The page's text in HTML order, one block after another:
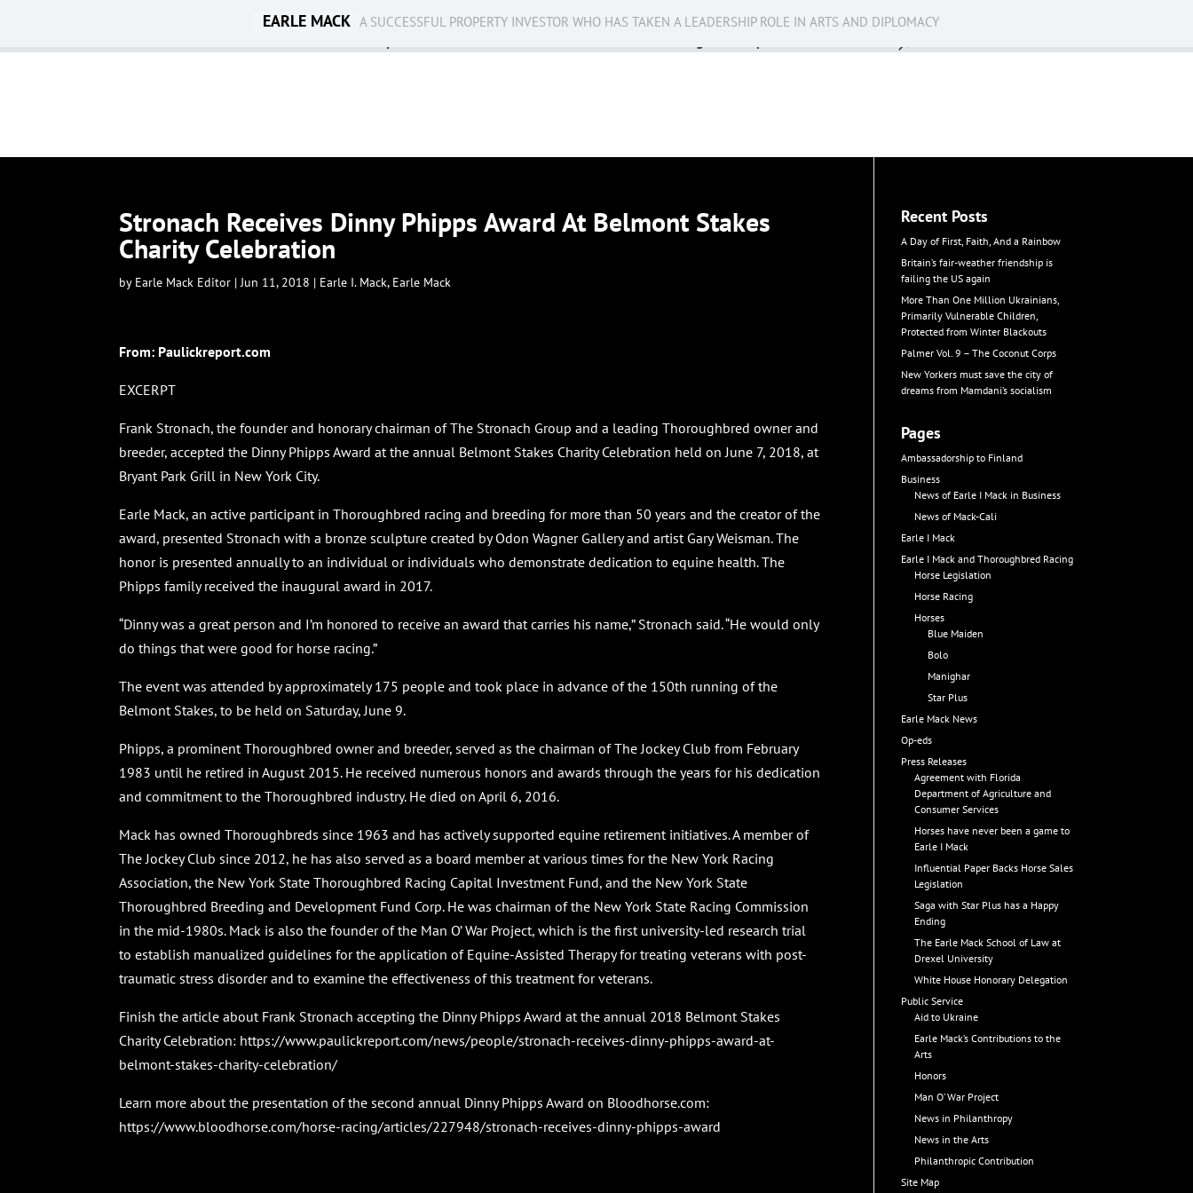
EARLE MACK A SUCCESSFUL PROPERTY INVESTOR WHO HAS TAKEN A LEADERSHIP ROLE IN ARTS AND DIPLOMACY
Stronach Receives Dinny Phipps Award At Belmont Stakes
Charity Celebration
by Earle Mack Editor |Jun 11, 2018 | Earle I. Mack, Earle Mack
From: Paulickreport.com
EXCERPT
Frank Stronach, the founder and honorary chairman of The Stronach Group and a leading Thoroughbred owner and
breeder, accepted the Dinny Phipps Award at the annual Belmont Stakes Charity Celebration held on June 7, 2018, at
Bryant Park Grill in New York City.
Earle Mack, an active participant in Thoroughbred racing and breeding for more than 50 years and the creator of the
award, presented Stronach with a bronze sculpture created by Odon Wagner Gallery and artist Gary Weisman. The
honor is presented annually to an individual or individuals who demonstrate dedication to equine health. The
Phipps family received the inaugural award in 2017.
“Dinny was a great person and I’m honored to receive an award that carries his name,” Stronach said. “He would only
do things that were good for horse racing.”
The event was attended by approximately 175 people and took place in advance of the 150th running of the
Belmont Stakes, to be held on Saturday, June 9.
Phipps, a prominent Thoroughbred owner and breeder, served as the chairman of The Jockey Club from February
1983 until he retired in August 2015. He received numerous honors and awards through the years for his dedication
and commitment to the Thoroughbred industry. He died on April 6, 2016.
Mack has owned Thoroughbreds since 1963 and has actively supported equine retirement initiatives. A member of
The Jockey Club since 2012, he has also served as a board member at various times for the New York Racing
Association, the New York State Thoroughbred Racing Capital Investment Fund, and the New York State
Thoroughbred Breeding and Development Fund Corp. He was chairman of the New York State Racing Commission
in the mid-1980s. Mack is also the founder of the Man O’ War Project, which is the first university-led research trial
to establish manualized guidelines for the application of Equine-Assisted Therapy for treating veterans with post-
traumatic stress disorder and to examine the effectiveness of this treatment for veterans.
Finish the article about Frank Stronach accepting the Dinny Phipps Award at the annual 2018 Belmont Stakes
Charity Celebration: https://www.paulickreport.com/news/people/stronach-receives-dinny-phipps-award-at-
belmont-stakes-charity-celebration/
Learn more about the presentation of the second annual Dinny Phipps Award on Bloodhorse.com:
https://www.bloodhorse.com/horse-racing/articles/227948/stronach-receives-dinny-phipps-award
Recent Posts
A Day of First, Faith, And a Rainbow
Britain’s fair-weather friendship is
failing the US again
More Than One Million Ukrainians,
Primarily Vulnerable Children,
Protected from Winter Blackouts
Palmer Vol. 9 – The Coconut Corps
New Yorkers must save the city of
dreams from Mamdani’s socialism
Pages
Ambassadorship to Finland
Business
News of Earle I Mack in Business
News of Mack-Cali
Earle I Mack
Earle I Mack and Thoroughbred Racing
Horse Legislation
Horse Racing
Horses
Blue Maiden
Bolo
Manighar
Star Plus
Earle Mack News
Op-eds
Press Releases
Agreement with Florida
Department of Agriculture and
Consumer Services
Horses have never been a game to
Earle I Mack
Influential Paper Backs Horse Sales
Legislation
Saga with Star Plus has a Happy
Ending
The Earle Mack School of Law at
Drexel University
White House Honorary Delegation
Public Service
Aid to Ukraine
Earle Mack’s Contributions to the
Arts
Honors
Man O’ War Project
News in Philanthropy
News in the Arts
Philanthropic Contribution
Site Map